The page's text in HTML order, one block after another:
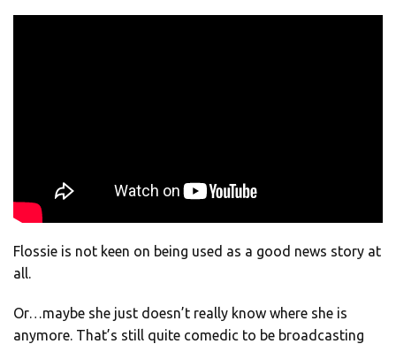
Flossie is not keen on being used as a good news story at
all.
Or…maybe she just doesn’t really know where she is
anymore. That’s still quite comedic to be broadcasting